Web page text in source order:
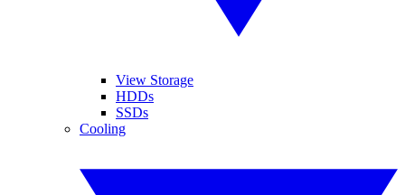
View Storage
HDDs
SSDs
Cooling